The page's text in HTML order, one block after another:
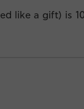
like a gift) is